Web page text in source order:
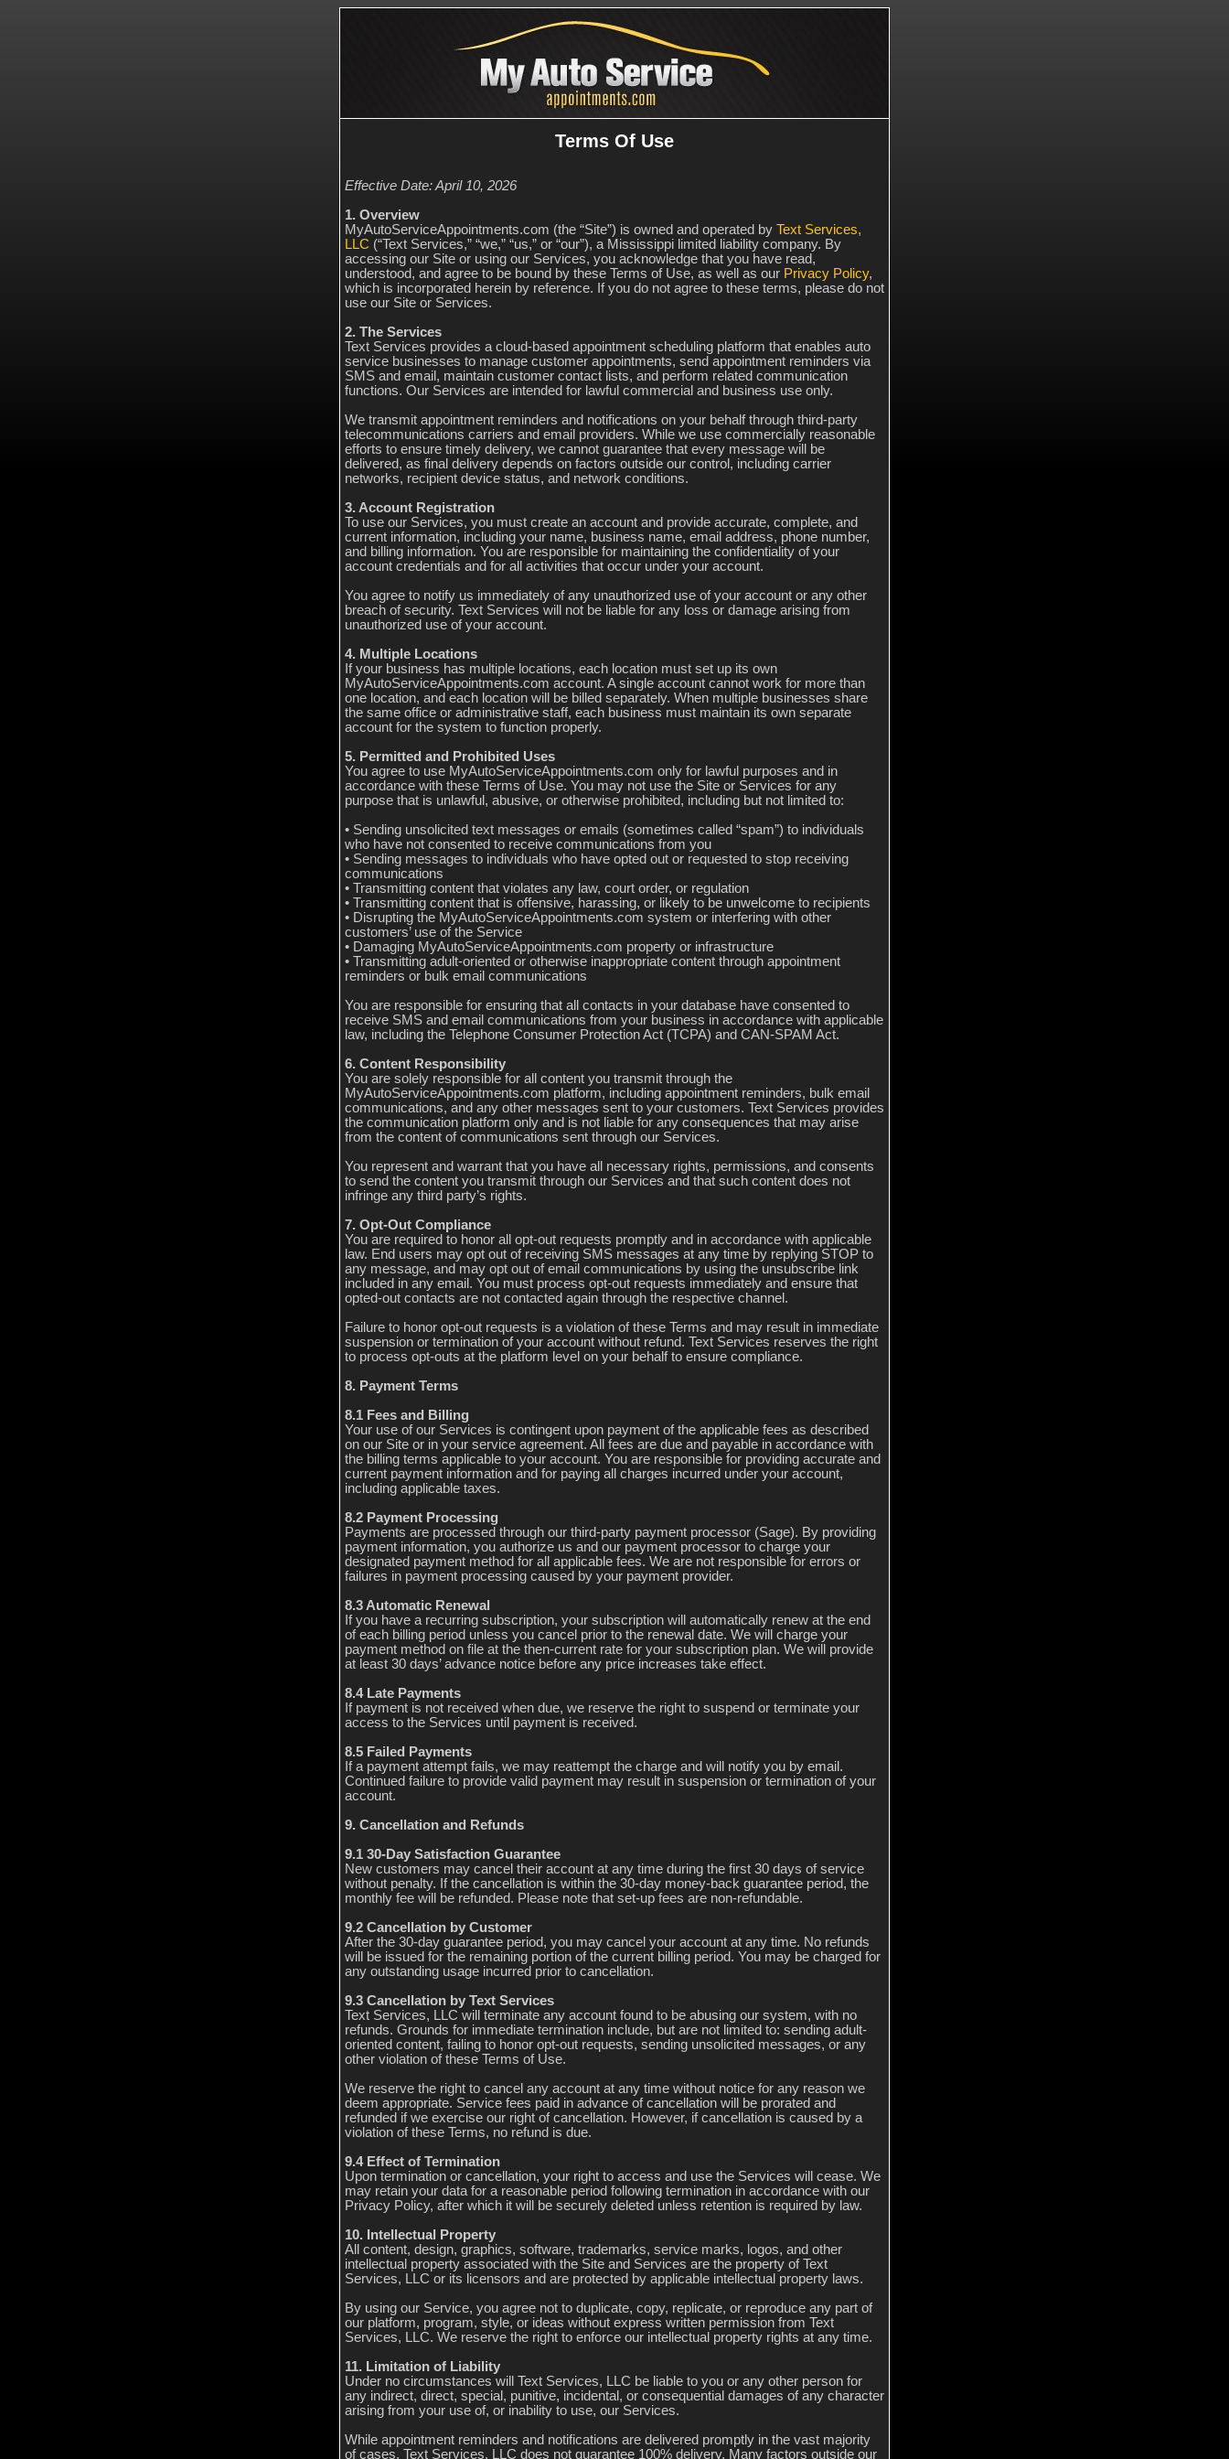
Terms Of Use
Effective Date: April 10, 2026
1. Overview
MyAutoServiceAppointments.com (the “Site”) is owned and operated by Text Services,
LLC (“Text Services,” “we,” “us,” or “our”), a Mississippi limited liability company. By
accessing our Site or using our Services, you acknowledge that you have read,
understood, and agree to be bound by these Terms of Use, as well as our Privacy Policy,
which is incorporated herein by reference. If you do not agree to these terms, please do not
use our Site or Services.
2. The Services
Text Services provides a cloud-based appointment scheduling platform that enables auto
service businesses to manage customer appointments, send appointment reminders via
SMS and email, maintain customer contact lists, and perform related communication
functions. Our Services are intended for lawful commercial and business use only.
We transmit appointment reminders and notifications on your behalf through third-party
telecommunications carriers and email providers. While we use commercially reasonable
efforts to ensure timely delivery, we cannot guarantee that every message will be
delivered, as final delivery depends on factors outside our control, including carrier
networks, recipient device status, and network conditions.
3. Account Registration
To use our Services, you must create an account and provide accurate, complete, and
current information, including your name, business name, email address, phone number,
and billing information. You are responsible for maintaining the confidentiality of your
account credentials and for all activities that occur under your account.
You agree to notify us immediately of any unauthorized use of your account or any other
breach of security. Text Services will not be liable for any loss or damage arising from
unauthorized use of your account.
4. Multiple Locations
If your business has multiple locations, each location must set up its own
MyAutoServiceAppointments.com account. A single account cannot work for more than
one location, and each location will be billed separately. When multiple businesses share
the same office or administrative staff, each business must maintain its own separate
account for the system to function properly.
5. Permitted and Prohibited Uses
You agree to use MyAutoServiceAppointments.com only for lawful purposes and in
accordance with these Terms of Use. You may not use the Site or Services for any
purpose that is unlawful, abusive, or otherwise prohibited, including but not limited to:
• Sending unsolicited text messages or emails (sometimes called “spam”) to individuals
who have not consented to receive communications from you
• Sending messages to individuals who have opted out or requested to stop receiving
communications
• Transmitting content that violates any law, court order, or regulation
• Transmitting content that is offensive, harassing, or likely to be unwelcome to recipients
• Disrupting the MyAutoServiceAppointments.com system or interfering with other
customers’ use of the Service
• Damaging MyAutoServiceAppointments.com property or infrastructure
• Transmitting adult-oriented or otherwise inappropriate content through appointment
reminders or bulk email communications
You are responsible for ensuring that all contacts in your database have consented to
receive SMS and email communications from your business in accordance with applicable
law, including the Telephone Consumer Protection Act (TCPA) and CAN-SPAM Act.
6. Content Responsibility
You are solely responsible for all content you transmit through the
MyAutoServiceAppointments.com platform, including appointment reminders, bulk email
communications, and any other messages sent to your customers. Text Services provides
the communication platform only and is not liable for any consequences that may arise
from the content of communications sent through our Services.
You represent and warrant that you have all necessary rights, permissions, and consents
to send the content you transmit through our Services and that such content does not
infringe any third party’s rights.
7. Opt-Out Compliance
You are required to honor all opt-out requests promptly and in accordance with applicable
law. End users may opt out of receiving SMS messages at any time by replying STOP to
any message, and may opt out of email communications by using the unsubscribe link
included in any email. You must process opt-out requests immediately and ensure that
opted-out contacts are not contacted again through the respective channel.
Failure to honor opt-out requests is a violation of these Terms and may result in immediate
suspension or termination of your account without refund. Text Services reserves the right
to process opt-outs at the platform level on your behalf to ensure compliance.
8. Payment Terms
8.1 Fees and Billing
Your use of our Services is contingent upon payment of the applicable fees as described
on our Site or in your service agreement. All fees are due and payable in accordance with
the billing terms applicable to your account. You are responsible for providing accurate and
current payment information and for paying all charges incurred under your account,
including applicable taxes.
8.2 Payment Processing
Payments are processed through our third-party payment processor (Sage). By providing
payment information, you authorize us and our payment processor to charge your
designated payment method for all applicable fees. We are not responsible for errors or
failures in payment processing caused by your payment provider.
8.3 Automatic Renewal
If you have a recurring subscription, your subscription will automatically renew at the end
of each billing period unless you cancel prior to the renewal date. We will charge your
payment method on file at the then-current rate for your subscription plan. We will provide
at least 30 days’ advance notice before any price increases take effect.
8.4 Late Payments
If payment is not received when due, we reserve the right to suspend or terminate your
access to the Services until payment is received.
8.5 Failed Payments
If a payment attempt fails, we may reattempt the charge and will notify you by email.
Continued failure to provide valid payment may result in suspension or termination of your
account.
9. Cancellation and Refunds
9.1 30-Day Satisfaction Guarantee
New customers may cancel their account at any time during the first 30 days of service
without penalty. If the cancellation is within the 30-day money-back guarantee period, the
monthly fee will be refunded. Please note that set-up fees are non-refundable.
9.2 Cancellation by Customer
After the 30-day guarantee period, you may cancel your account at any time. No refunds
will be issued for the remaining portion of the current billing period. You may be charged for
any outstanding usage incurred prior to cancellation.
9.3 Cancellation by Text Services
Text Services, LLC will terminate any account found to be abusing our system, with no
refunds. Grounds for immediate termination include, but are not limited to: sending adult-
oriented content, failing to honor opt-out requests, sending unsolicited messages, or any
other violation of these Terms of Use.
We reserve the right to cancel any account at any time without notice for any reason we
deem appropriate. Service fees paid in advance of cancellation will be prorated and
refunded if we exercise our right of cancellation. However, if cancellation is caused by a
violation of these Terms, no refund is due.
9.4 Effect of Termination
Upon termination or cancellation, your right to access and use the Services will cease. We
may retain your data for a reasonable period following termination in accordance with our
Privacy Policy, after which it will be securely deleted unless retention is required by law.
10. Intellectual Property
All content, design, graphics, software, trademarks, service marks, logos, and other
intellectual property associated with the Site and Services are the property of Text
Services, LLC or its licensors and are protected by applicable intellectual property laws.
By using our Service, you agree not to duplicate, copy, replicate, or reproduce any part of
our platform, program, style, or ideas without express written permission from Text
Services, LLC. We reserve the right to enforce our intellectual property rights at any time.
11. Limitation of Liability
Under no circumstances will Text Services, LLC be liable to you or any other person for
any indirect, direct, special, punitive, incidental, or consequential damages of any character
arising from your use of, or inability to use, our Services.
While appointment reminders and notifications are delivered promptly in the vast majority
of cases, Text Services, LLC does not guarantee 100% delivery. Many factors outside our